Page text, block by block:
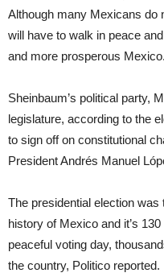
Although many Mexicans do
will have to walk in peace
and more prosperous
Sheinbaum’s political party,
legislature, according to the
to sign off on constitutional
President Andrés Manuel
The presidential election
history of Mexico and it’s
peaceful voting day,
the country, Politico reported.